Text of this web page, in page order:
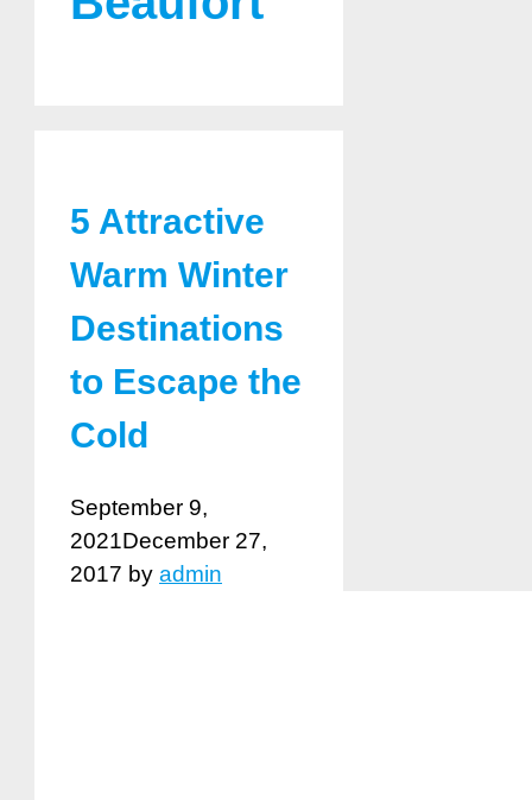
5 Attractive
Warm Winter
Destinations
to Escape the
Cold
September 9,
2021December 27,
2017 by admin